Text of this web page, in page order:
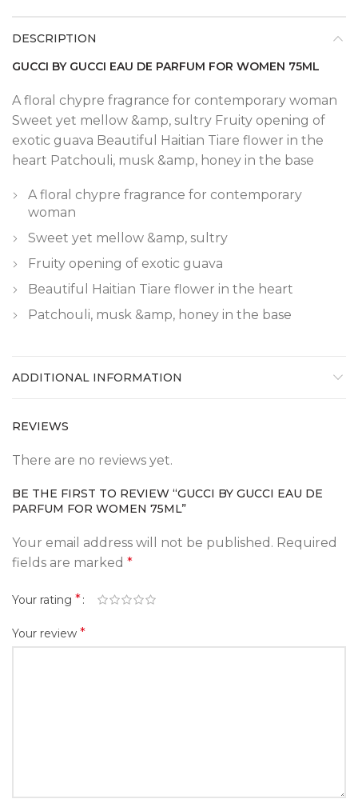
DESCRIPTION
GUCCI BY GUCCI EAU DE PARFUM FOR WOMEN 75ML
A floral chypre fragrance for contemporary woman
Sweet yet mellow &amp, sultry Fruity opening of
exotic guava Beautiful Haitian Tiare flower in the
heart Patchouli, musk &amp, honey in the base
A floral chypre fragrance for contemporary
woman
Sweet yet mellow &amp, sultry
Fruity opening of exotic guava
Beautiful Haitian Tiare flower in the heart
Patchouli, musk &amp, honey in the base
ADDITIONAL INFORMATION
REVIEWS
There are no reviews yet.
BE THE FIRST TO REVIEW “GUCCI BY GUCCI EAU DE
PARFUM FOR WOMEN 75ML”
Your email address will not be published. Required
fields are marked *
Your rating *
Your review *